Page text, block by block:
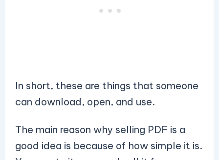
In short, these are things that someone
can download, open, and use.
The main reason why selling PDF is a
good idea is because of how simple it is.